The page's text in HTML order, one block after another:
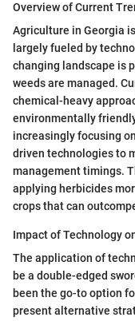
Overview of Current
Agriculture in Georgia
largely fueled by
changing landscape is
weeds are managed.
chemical-heavy
environmentally
increasingly focusing
driven technologies to
management timings.
applying herbicides
crops that can
Impact of Technology
The application of
be a double-edged
been the go-to option
present alternative